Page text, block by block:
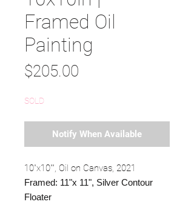
Framed Oil
Painting
$205.00
SOLD
Notify When Available
10"x10"", Oil on Canvas, 2021
Framed: 11"x 11", Silver Contour
Floater